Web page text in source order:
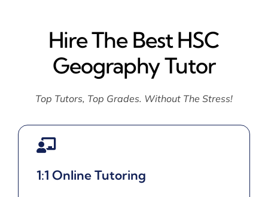
Hire The Best HSC
Geography Tutor
Top Tutors, Top Grades. Without The Stress!
1:1 Online Tutoring